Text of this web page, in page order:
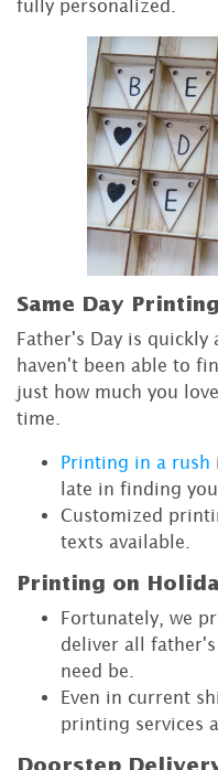
fully personalized.
Same Day Printing
Father's Day is
haven't been able to
just how much you
time.
Printing in a rush
late in finding
Customized
texts available.
Printing on
Fortunately, we
deliver all
need be.
Even in current
printing services